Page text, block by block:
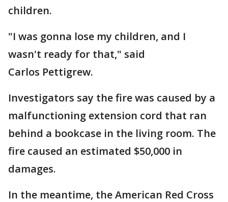
children.
"I was gonna lose my children, and I
wasn't ready for that," said
Carlos Pettigrew.
Investigators say the fire was caused by a
malfunctioning extension cord that ran
behind a bookcase in the living room. The
fire caused an estimated $50,000 in
damages.
In the meantime, the American Red Cross